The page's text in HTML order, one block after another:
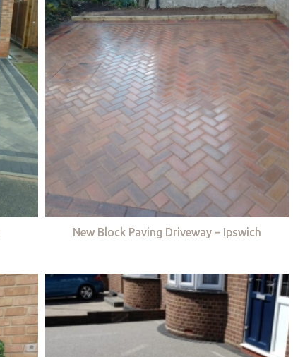
New Block Paving Driveway – Ipswich